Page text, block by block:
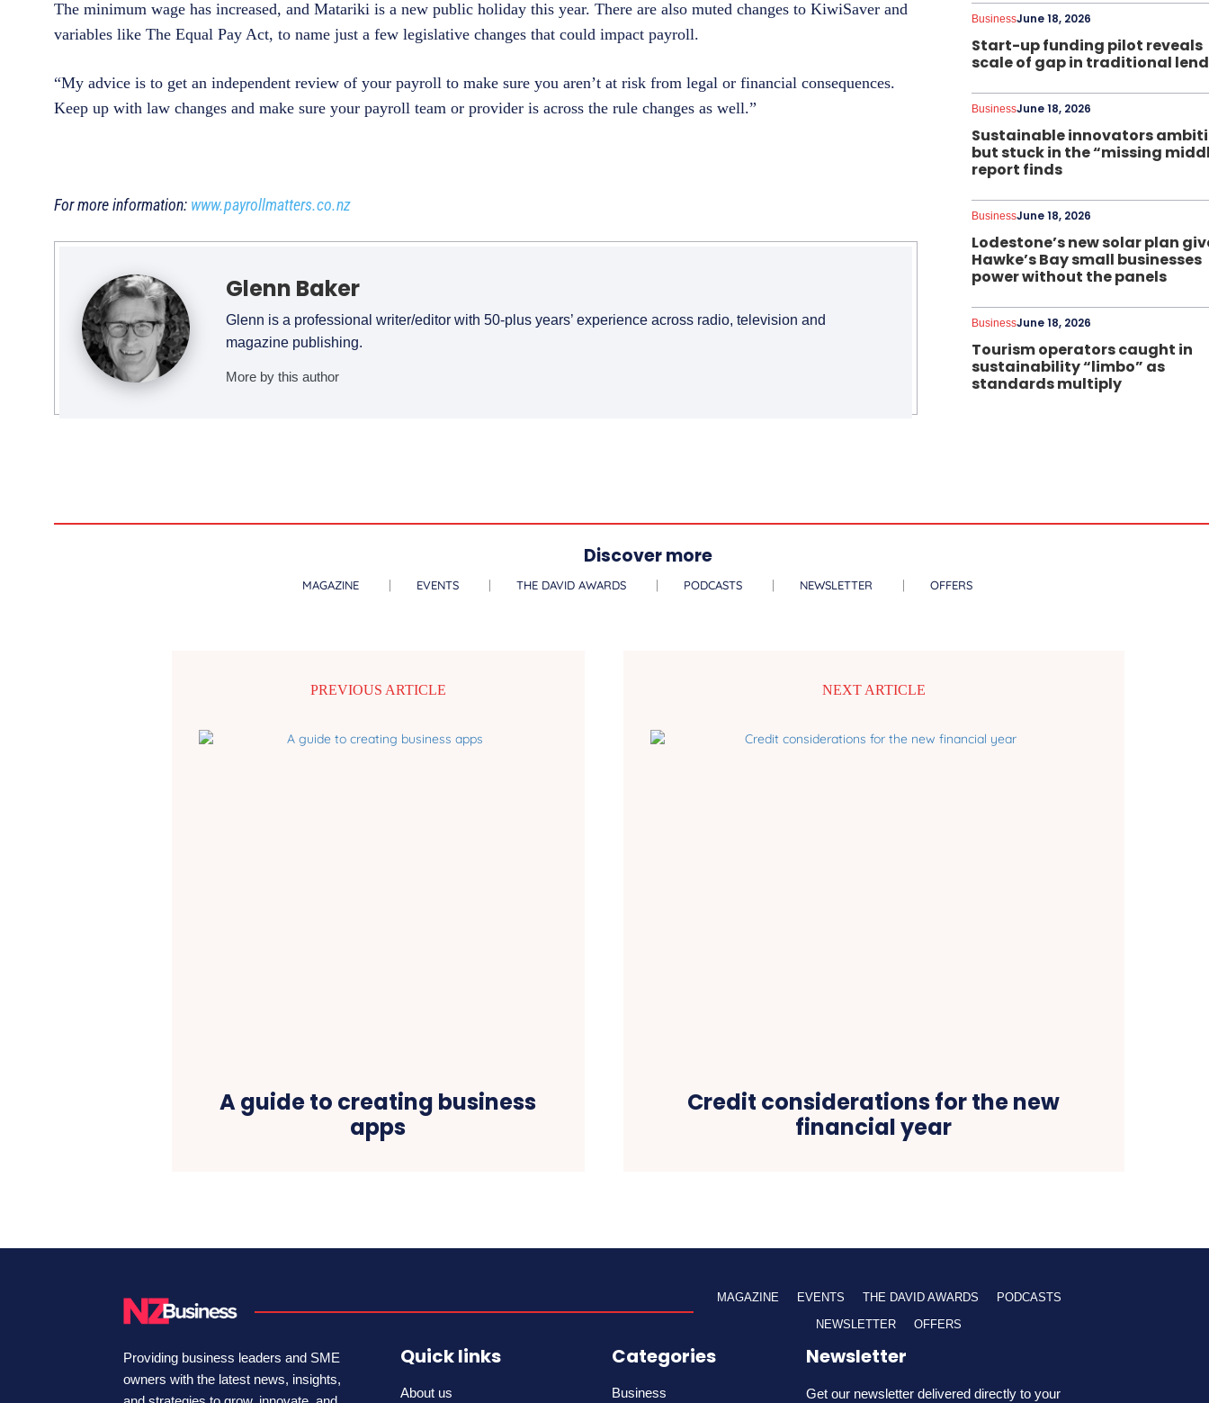
The minimum wage has increased, and Matariki is a new public holiday this year. There are also muted changes to KiwiSaver and
variables like The Equal Pay Act, to name just a few legislative changes that could impact payroll.
“My advice is to get an independent review of your payroll to make sure you aren’t at risk from legal or financial consequences.
Keep up with law changes and make sure your payroll team or provider is across the rule changes as well.”
For more information: www.payrollmatters.co.nz
Glenn Baker
Glenn is a professional writer/editor with 50-plus years’ experience across radio, television and
magazine publishing.
More by this author
Start-up funding pilot reveals
scale of gap in traditional
June 18, 2026
Business
Sustainable innovators
but stuck in the “missing
report finds
June 18, 2026
Business
Lodestone’s new solar plan
Hawke’s Bay small businesses
power without the panels
June 18, 2026
Business
Tourism operators caught in
sustainability “limbo” as
standards multiply
June 18, 2026
Business
Discover more
MAGAZINE EVENTS THE DAVID AWARDS PODCASTS NEWSLETTER OFFERS
PREVIOUS ARTICLE
A guide to creating business
apps
NEXT ARTICLE
Credit considerations for the new
financial year
MAGAZINE EVENTS THE DAVID AWARDS
PODCASTS
NEWSLETTER
OFFERS
Providing business leaders and SME
owners with the latest news, insights,
Quick links
About us
Categories
Business
Newsletter
Get our newsletter delivered directly to your